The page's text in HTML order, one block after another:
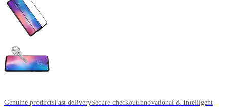
Genuine productsFast deliverySecure checkoutInnovational & Intelligent